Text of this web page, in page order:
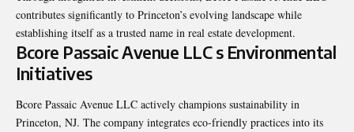
contributes significantly to Princeton’s evolving landscape while
establishing itself as a trusted name in real estate development.
Bcore Passaic Avenue LLC s Environmental
Initiatives
Bcore Passaic Avenue LLC actively champions sustainability in
Princeton, NJ. The company integrates eco-friendly practices into its